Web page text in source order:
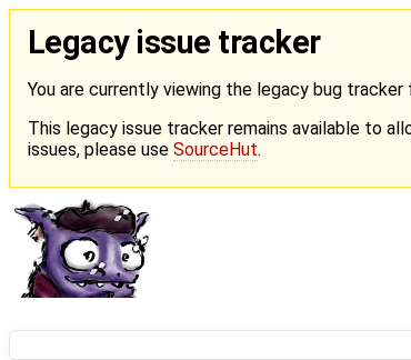
Legacy issue tracker
You are currently viewing the legacy bug
This legacy issue tracker remains available to
issues, please use SourceHut.